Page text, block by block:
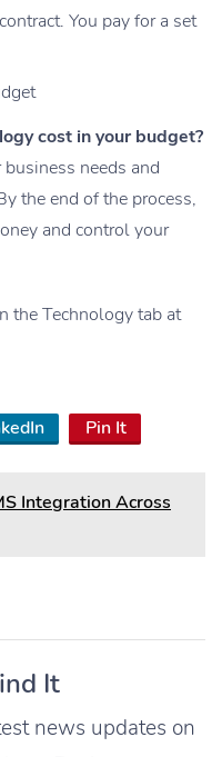
You pay for a set
cost in your budget?
needs and
the end of the process,
and control your
the Technology tab at
Pin It
Integration Across
It
news updates on